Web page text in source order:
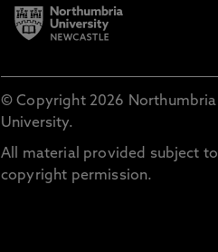
© Copyright 2026 Northumbria
University.
All material provided subject to
copyright permission.